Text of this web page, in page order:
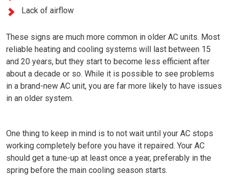
Lack of airflow
These signs are much more common in older AC units. Most
reliable heating and cooling systems will last between 15
and 20 years, but they start to become less efficient after
about a decade or so. While it is possible to see problems
in a brand-new AC unit, you are far more likely to have issues
in an older system.
One thing to keep in mind is to not wait until your AC stops
working completely before you have it repaired. Your AC
should get a tune-up at least once a year, preferably in the
spring before the main cooling season starts.